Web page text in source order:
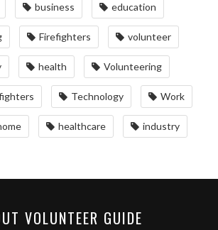
business education
Firefighters volunteer
health Volunteering
Technology Work
healthcare industry
VOLUNTEER GUIDE